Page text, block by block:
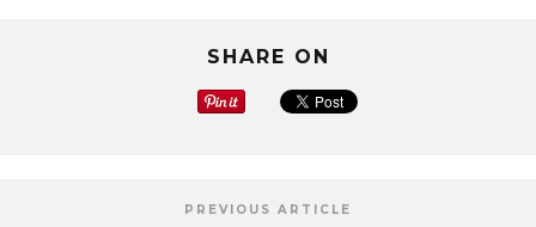
SHARE ON
PREVIOUS ARTICLE